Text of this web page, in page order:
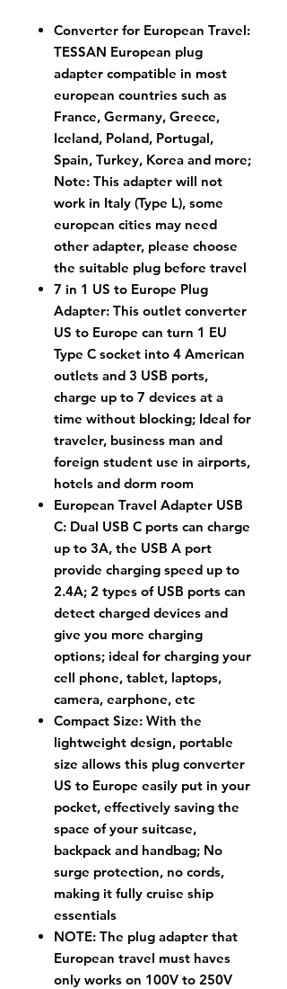
Converter for European Travel:
TESSAN European plug
adapter compatible in most
european countries such as
France, Germany, Greece,
Iceland, Poland, Portugal,
Spain, Turkey, Korea and more;
Note: This adapter will not
work in Italy (Type L), some
european cities may need
other adapter, please choose
the suitable plug before travel
7 in 1 US to Europe Plug
Adapter: This outlet converter
US to Europe can turn 1 EU
Type C socket into 4 American
outlets and 3 USB ports,
charge up to 7 devices at a
time without blocking; Ideal for
traveler, business man and
foreign student use in airports,
hotels and dorm room
European Travel Adapter USB
C: Dual USB C ports can charge
up to 3A, the USB A port
provide charging speed up to
2.4A; 2 types of USB ports can
detect charged devices and
give you more charging
options; ideal for charging your
cell phone, tablet, laptops,
camera, earphone, etc
Compact Size: With the
lightweight design, portable
size allows this plug converter
US to Europe easily put in your
pocket, effectively saving the
space of your suitcase,
backpack and handbag; No
surge protection, no cords,
making it fully cruise ship
essentials
NOTE: The plug adapter that
European travel must haves
only works on 100V to 250V